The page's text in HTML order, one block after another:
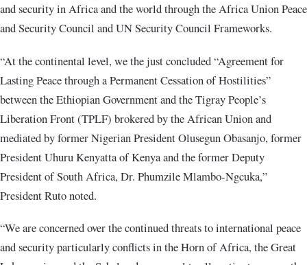
and security in Africa and the world through the Africa Union Peace
and Security Council and UN Security Council Frameworks.
“At the continental level, we the just concluded “Agreement for
Lasting Peace through a Permanent Cessation of Hostilities”
between the Ethiopian Government and the Tigray People’s
Liberation Front (TPLF) brokered by the African Union and
mediated by former Nigerian President Olusegun Obasanjo, former
President Uhuru Kenyatta of Kenya and the former Deputy
President of South Africa, Dr. Phumzile Mlambo-Ngcuka,”
President Ruto noted.
“We are concerned over the continued threats to international peace
and security particularly conflicts in the Horn of Africa, the Great